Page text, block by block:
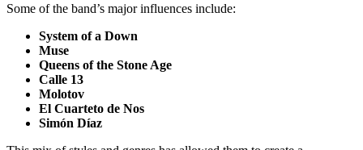
Some of the band’s major influences include:
System of a Down
Muse
Queens of the Stone Age
Calle 13
Molotov
El Cuarteto de Nos
Simón Díaz